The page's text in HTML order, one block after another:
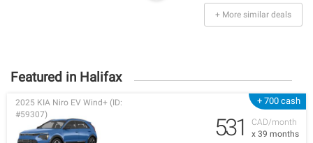
+ More similar deals
Featured in Halifax
+ 700 cash
CAD/month
x 39 months
2025 KIA Niro EV Wind+ (ID:
#59307)
531